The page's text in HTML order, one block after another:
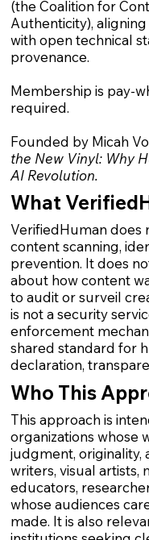
(the Coalition for
Authenticity),
with open technical
provenance.
Membership is pay-
required.
Founded by Micah
the New Vinyl: Why
AI Revolution.
What
VerifiedHuman does
content scanning,
prevention. It does
about how content
to audit or surveil
is not a security
enforcement
shared standard for
declaration,
Who This
This approach is
organizations whose
judgment, originality,
writers, visual artists,
educators,
whose audiences
made. It is also